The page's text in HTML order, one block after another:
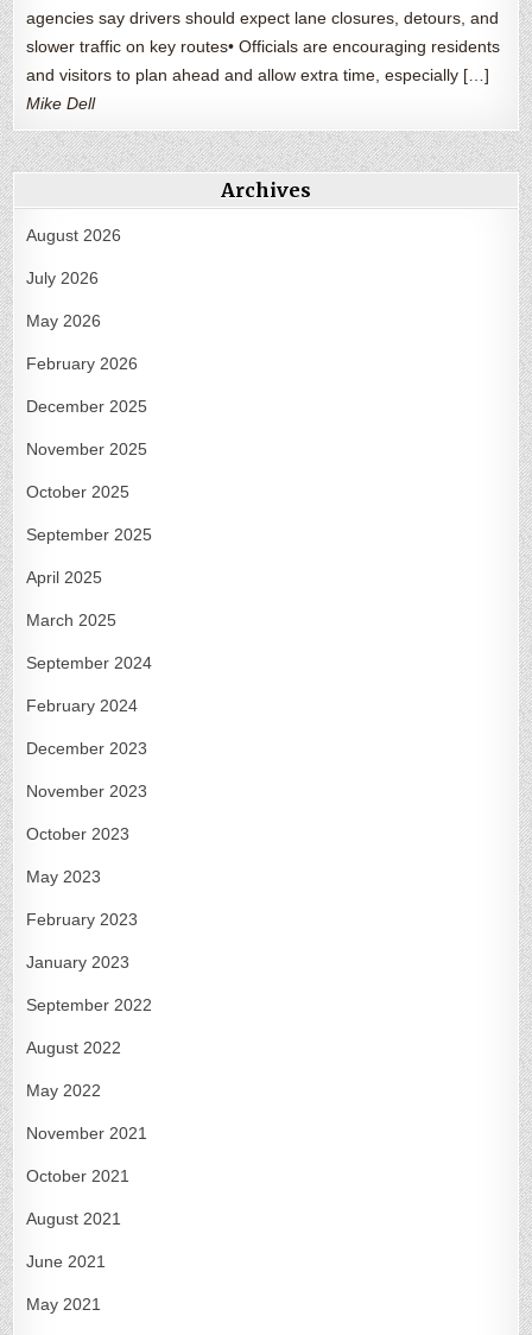
agencies say drivers should expect lane closures, detours, and
slower traffic on key routes• Officials are encouraging residents
and visitors to plan ahead and allow extra time, especially […]
Mike Dell
Archives
August 2026
July 2026
May 2026
February 2026
December 2025
November 2025
October 2025
September 2025
April 2025
March 2025
September 2024
February 2024
December 2023
November 2023
October 2023
May 2023
February 2023
January 2023
September 2022
August 2022
May 2022
November 2021
October 2021
August 2021
June 2021
May 2021